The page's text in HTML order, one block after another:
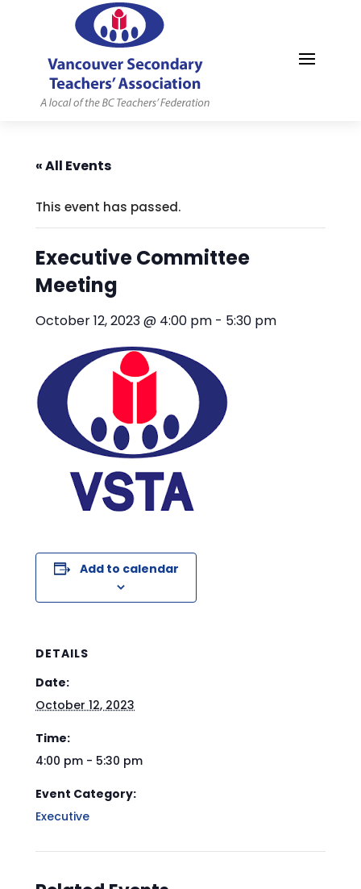
« All Events
This event has passed.
Executive Committee
Meeting
October 12, 2023 @ 4:00 pm - 5:30 pm
Add to calendar
DETAILS
Date:
October 12, 2023
Time:
4:00 pm - 5:30 pm
Event Category:
Executive